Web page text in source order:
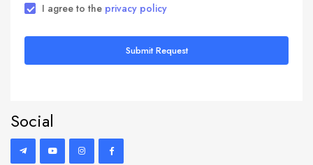
I agree to the privacy policy
Submit Request
Social